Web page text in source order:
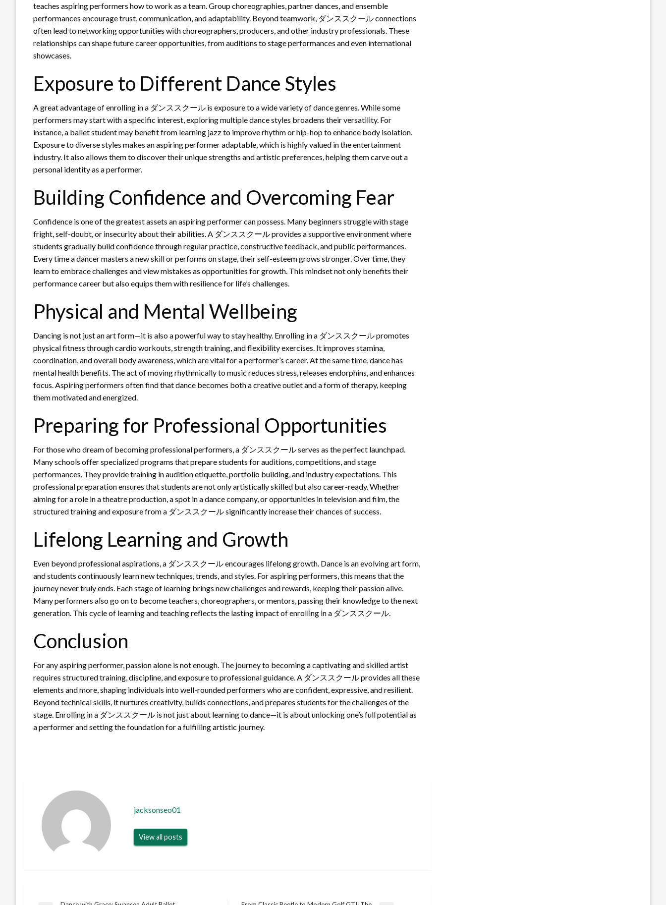
teaches aspiring performers how to work as a team. Group choreographies, partner dances, and ensemble
performances encourage trust, communication, and adaptability. Beyond teamwork, ダンススクール connections
often lead to networking opportunities with choreographers, producers, and other industry professionals. These
relationships can shape future career opportunities, from auditions to stage performances and even international
showcases.
Exposure to Different Dance Styles
A great advantage of enrolling in a ダンススクール is exposure to a wide variety of dance genres. While some
performers may start with a specific interest, exploring multiple dance styles broadens their versatility. For
instance, a ballet student may benefit from learning jazz to improve rhythm or hip-hop to enhance body isolation.
Exposure to diverse styles makes an aspiring performer adaptable, which is highly valued in the entertainment
industry. It also allows them to discover their unique strengths and artistic preferences, helping them carve out a
personal identity as a performer.
Building Confidence and Overcoming Fear
Confidence is one of the greatest assets an aspiring performer can possess. Many beginners struggle with stage
fright, self-doubt, or insecurity about their abilities. A ダンススクール provides a supportive environment where
students gradually build confidence through regular practice, constructive feedback, and public performances.
Every time a dancer masters a new skill or performs on stage, their self-esteem grows stronger. Over time, they
learn to embrace challenges and view mistakes as opportunities for growth. This mindset not only benefits their
performance career but also equips them with resilience for life’s challenges.
Physical and Mental Wellbeing
Dancing is not just an art form—it is also a powerful way to stay healthy. Enrolling in a ダンススクール promotes
physical fitness through cardio workouts, strength training, and flexibility exercises. It improves stamina,
coordination, and overall body awareness, which are vital for a performer’s career. At the same time, dance has
mental health benefits. The act of moving rhythmically to music reduces stress, releases endorphins, and enhances
focus. Aspiring performers often find that dance becomes both a creative outlet and a form of therapy, keeping
them motivated and energized.
Preparing for Professional Opportunities
For those who dream of becoming professional performers, a ダンススクール serves as the perfect launchpad.
Many schools offer specialized programs that prepare students for auditions, competitions, and stage
performances. They provide training in audition etiquette, portfolio building, and industry expectations. This
professional preparation ensures that students are not only artistically skilled but also career-ready. Whether
aiming for a role in a theatre production, a spot in a dance company, or opportunities in television and film, the
structured training and exposure from a ダンススクール significantly increase their chances of success.
Lifelong Learning and Growth
Even beyond professional aspirations, a ダンススクール encourages lifelong growth. Dance is an evolving art form,
and students continuously learn new techniques, trends, and styles. For aspiring performers, this means that the
journey never truly ends. Each stage of learning brings new challenges and rewards, keeping their passion alive.
Many performers also go on to become teachers, choreographers, or mentors, passing their knowledge to the next
generation. This cycle of learning and teaching reflects the lasting impact of enrolling in a ダンススクール.
Conclusion
For any aspiring performer, passion alone is not enough. The journey to becoming a captivating and skilled artist
requires structured training, discipline, and exposure to professional guidance. A ダンススクール provides all these
elements and more, shaping individuals into well-rounded performers who are confident, expressive, and resilient.
Beyond technical skills, it nurtures creativity, builds connections, and prepares students for the challenges of the
stage. Enrolling in a ダンススクール is not just about learning to dance—it is about unlocking one’s full potential as
a performer and setting the foundation for a fulfilling artistic journey.
jacksonseo01
View all posts